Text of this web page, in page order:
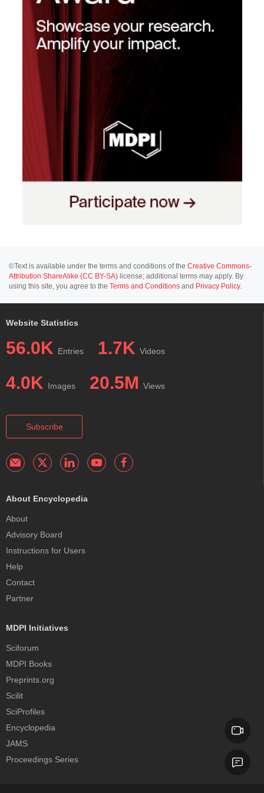
©Text is available under the terms and conditions of the Creative Commons-
Attribution ShareAlike (CC BY-SA) license; additional terms may apply. By
using this site, you agree to the Terms and Conditions and Privacy Policy.
Website Statistics
56.0K Entries 1.7K Videos
4.0K Images 20.5M Views
Subscribe
About Encyclopedia
About
Advisory Board
Instructions for Users
Help
Contact
Partner
MDPI Initiatives
Sciforum
MDPI Books
Preprints.org
Scilit
SciProfiles
Encyclopedia
JAMS
Proceedings Series